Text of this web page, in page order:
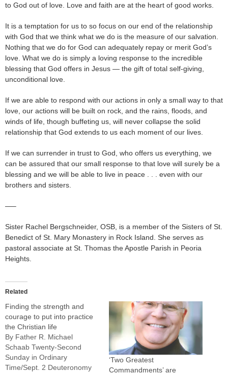
to God out of love. Love and faith are at the heart of good works.
It is a temptation for us to so focus on our end of the relationship
with God that we think what we do is the measure of our salvation.
Nothing that we do for God can adequately repay or merit God’s
love. What we do is simply a loving response to the incredible
blessing that God offers in Jesus — the gift of total self-giving,
unconditional love.
If we are able to respond with our actions in only a small way to that
love, our actions will be built on rock, and the rains, floods, and
winds of life, though buffeting us, will never collapse the solid
relationship that God extends to us each moment of our lives.
If we can surrender in trust to God, who offers us everything, we
can be assured that our small response to that love will surely be a
blessing and we will be able to live in peace . . . even with our
brothers and sisters.
—–
Sister Rachel Bergschneider, OSB, is a member of the Sisters of St.
Benedict of St. Mary Monastery in Rock Island. She serves as
pastoral associate at St. Thomas the Apostle Parish in Peoria
Heights.
Related
Finding the strength and
courage to put into practice
the Christian life
By Father R. Michael
Schaab Twenty-Second
Sunday in Ordinary
Time/Sept. 2 Deuteronomy
‘Two Greatest
Commandments’ are